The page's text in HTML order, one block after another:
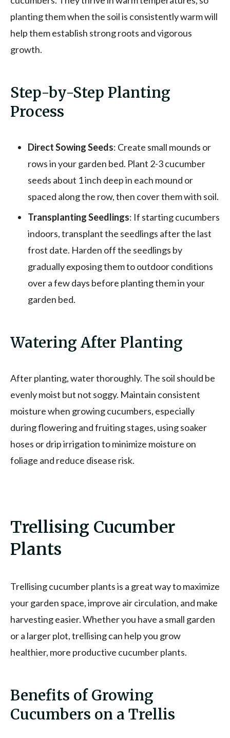
planting them when the soil is consistently warm will
help them establish strong roots and vigorous
growth.
Step-by-Step Planting
Process
Direct Sowing Seeds: Create small mounds or
rows in your garden bed. Plant 2-3 cucumber
seeds about 1 inch deep in each mound or
spaced along the row, then cover them with soil.
Transplanting Seedlings: If starting cucumbers
indoors, transplant the seedlings after the last
frost date. Harden off the seedlings by
gradually exposing them to outdoor conditions
over a few days before planting them in your
garden bed.
Watering After Planting
After planting, water thoroughly. The soil should be
evenly moist but not soggy. Maintain consistent
moisture when growing cucumbers, especially
during flowering and fruiting stages, using soaker
hoses or drip irrigation to minimize moisture on
foliage and reduce disease risk.
Trellising Cucumber
Plants
Trellising cucumber plants is a great way to maximize
your garden space, improve air circulation, and make
harvesting easier. Whether you have a small garden
or a larger plot, trellising can help you grow
healthier, more productive cucumber plants.
Benefits of Growing
Cucumbers on a Trellis